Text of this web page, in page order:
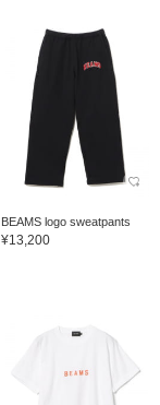
BEAMS logo sweatpants
¥13,200